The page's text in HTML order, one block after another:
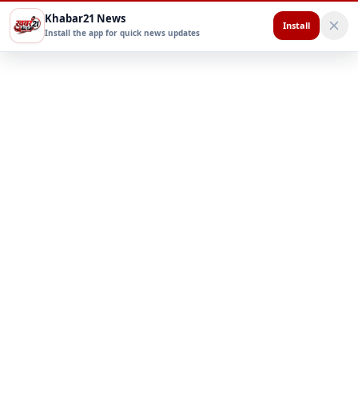
Khabar21 News
Install the app for quick news updates
Install